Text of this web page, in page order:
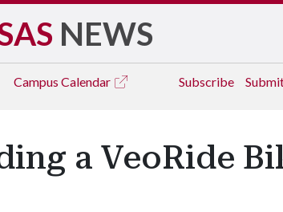
NEWS
Campus Calendar Subscribe
a VeoRide